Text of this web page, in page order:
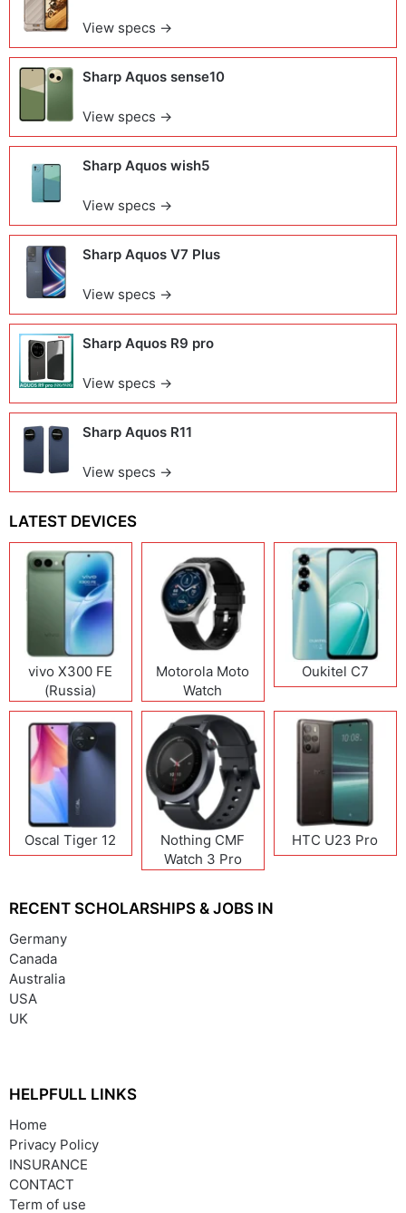
View specs →
Sharp Aquos sense10
View specs →
Sharp Aquos wish5
View specs →
Sharp Aquos V7 Plus
View specs →
Sharp Aquos R9 pro
View specs →
Sharp Aquos R11
View specs →
LATEST DEVICES
vivo X300 FE
(Russia)
Motorola Moto
Watch
Oukitel C7
Oscal Tiger 12
Nothing CMF
Watch 3 Pro
HTC U23 Pro
RECENT SCHOLARSHIPS & JOBS IN
Germany
Canada
Australia
USA
UK
HELPFULL LINKS
Home
Privacy Policy
INSURANCE
CONTACT
Term of use